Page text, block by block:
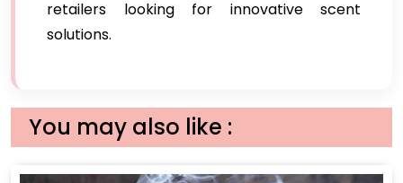
retailers looking for innovative scent
solutions.
You may also like :